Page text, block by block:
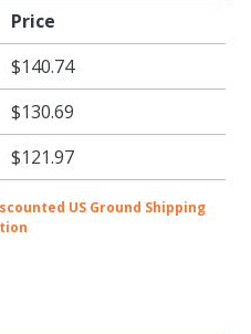
Price
$140.74
$130.69
$121.97
US Ground Shipping